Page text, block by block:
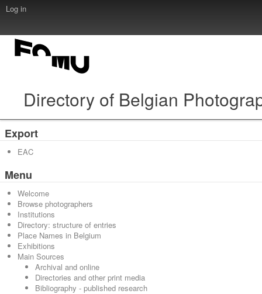
Log in
Directory of Belgian
Export
EAC
Menu
Welcome
Browse photographers
Institutions
Directory: structure of entries
Place Names in Belgium
Exhibitions
Main Sources
Archival and online
Directories and other print media
Bibliography - published research